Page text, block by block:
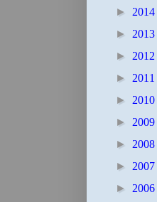
► 2014
► 2013
► 2012
► 2011
► 2010
► 2009
► 2008
► 2007
► 2006